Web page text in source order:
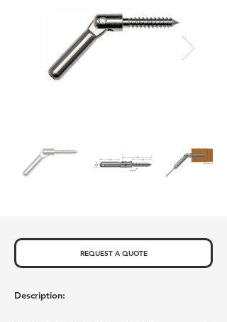
REQUEST A QUOTE
Description: